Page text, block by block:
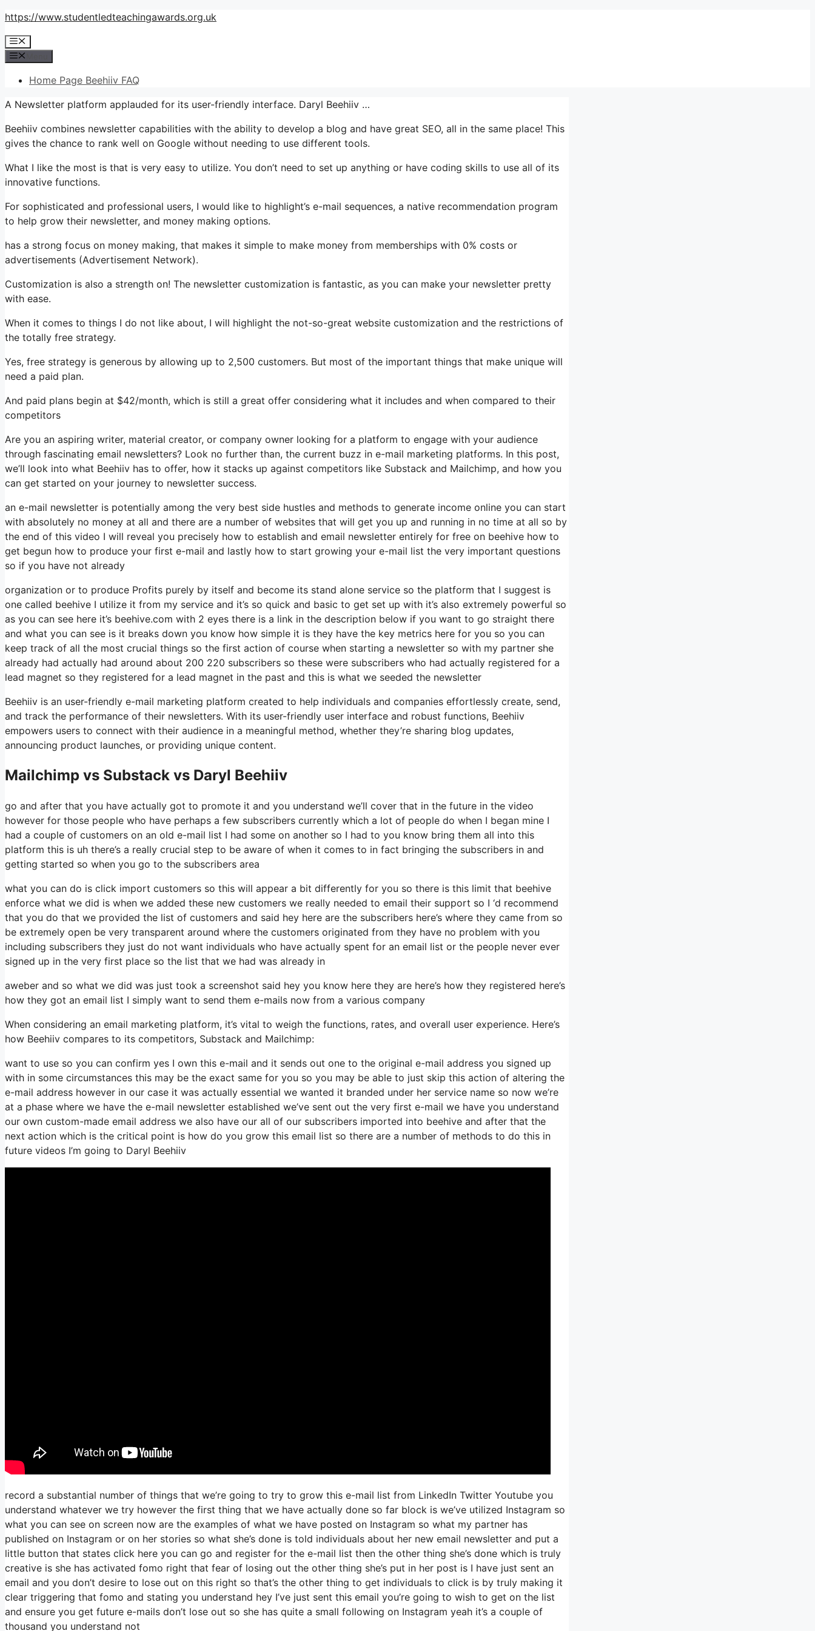
Skip
content
https://www.studentledteachingawards.org.uk
Menu
Home Page Beehiiv FAQ
A Newsletter platform applauded for its user-friendly interface. Daryl Beehiiv …
Beehiiv combines newsletter capabilities with the ability to develop a blog and have great SEO, all in the same place! This
gives the chance to rank well on Google without needing to use different tools.
What I like the most is that is very easy to utilize. You don’t need to set up anything or have coding skills to use all of its
innovative functions.
For sophisticated and professional users, I would like to highlight’s e-mail sequences, a native recommendation program
to help grow their newsletter, and money making options.
has a strong focus on money making, that makes it simple to make money from memberships with 0% costs or
advertisements (Advertisement Network).
Customization is also a strength on! The newsletter customization is fantastic, as you can make your newsletter pretty
with ease.
When it comes to things I do not like about, I will highlight the not-so-great website customization and the restrictions of
the totally free strategy.
Yes, free strategy is generous by allowing up to 2,500 customers. But most of the important things that make unique will
need a paid plan.
And paid plans begin at $42/month, which is still a great offer considering what it includes and when compared to their
competitors
Are you an aspiring writer, material creator, or company owner looking for a platform to engage with your audience
through fascinating email newsletters? Look no further than, the current buzz in e-mail marketing platforms. In this post,
we’ll look into what Beehiiv has to offer, how it stacks up against competitors like Substack and Mailchimp, and how you
can get started on your journey to newsletter success.
an e-mail newsletter is potentially among the very best side hustles and methods to generate income online you can start
with absolutely no money at all and there are a number of websites that will get you up and running in no time at all so by
the end of this video I will reveal you precisely how to establish and email newsletter entirely for free on beehive how to
get begun how to produce your first e-mail and lastly how to start growing your e-mail list the very important questions
so if you have not already
organization or to produce Profits purely by itself and become its stand alone service so the platform that I suggest is
one called beehive I utilize it from my service and it’s so quick and basic to get set up with it’s also extremely powerful so
as you can see here it’s beehive.com with 2 eyes there is a link in the description below if you want to go straight there
and what you can see is it breaks down you know how simple it is they have the key metrics here for you so you can
keep track of all the most crucial things so the first action of course when starting a newsletter so with my partner she
already had actually had around about 200 220 subscribers so these were subscribers who had actually registered for a
lead magnet so they registered for a lead magnet in the past and this is what we seeded the newsletter
Beehiiv is an user-friendly e-mail marketing platform created to help individuals and companies effortlessly create, send,
and track the performance of their newsletters. With its user-friendly user interface and robust functions, Beehiiv
empowers users to connect with their audience in a meaningful method, whether they’re sharing blog updates,
announcing product launches, or providing unique content.
Mailchimp vs Substack vs Daryl Beehiiv
go and after that you have actually got to promote it and you understand we’ll cover that in the future in the video
however for those people who have perhaps a few subscribers currently which a lot of people do when I began mine I
had a couple of customers on an old e-mail list I had some on another so I had to you know bring them all into this
platform this is uh there’s a really crucial step to be aware of when it comes to in fact bringing the subscribers in and
getting started so when you go to the subscribers area
what you can do is click import customers so this will appear a bit differently for you so there is this limit that beehive
enforce what we did is when we added these new customers we really needed to email their support so I ‘d recommend
that you do that we provided the list of customers and said hey here are the subscribers here’s where they came from so
be extremely open be very transparent around where the customers originated from they have no problem with you
including subscribers they just do not want individuals who have actually spent for an email list or the people never ever
signed up in the very first place so the list that we had was already in
aweber and so what we did was just took a screenshot said hey you know here they are here’s how they registered here’s
how they got an email list I simply want to send them e-mails now from a various company
When considering an email marketing platform, it’s vital to weigh the functions, rates, and overall user experience. Here’s
how Beehiiv compares to its competitors, Substack and Mailchimp:
want to use so you can confirm yes I own this e-mail and it sends out one to the original e-mail address you signed up
with in some circumstances this may be the exact same for you so you may be able to just skip this action of altering the
e-mail address however in our case it was actually essential we wanted it branded under her service name so now we’re
at a phase where we have the e-mail newsletter established we’ve sent out the very first e-mail we have you understand
our own custom-made email address we also have our all of our subscribers imported into beehive and after that the
next action which is the critical point is how do you grow this email list so there are a number of methods to do this in
future videos I’m going to Daryl Beehiiv
record a substantial number of things that we’re going to try to grow this e-mail list from LinkedIn Twitter Youtube you
understand whatever we try however the first thing that we have actually done so far block is we’ve utilized Instagram so
what you can see on screen now are the examples of what we have posted on Instagram so what my partner has
published on Instagram or on her stories so what she’s done is told individuals about her new email newsletter and put a
little button that states click here you can go and register for the e-mail list then the other thing she’s done which is truly
creative is she has activated fomo right that fear of losing out the other thing she’s put in her post is I have just sent an
email and you don’t desire to lose out on this right so that’s the other thing to get individuals to click is by truly making it
clear triggering that fomo and stating you understand hey I’ve just sent this email you’re going to wish to get on the list
and ensure you get future e-mails don’t lose out so she has quite a small following on Instagram yeah it’s a couple of
thousand you understand not